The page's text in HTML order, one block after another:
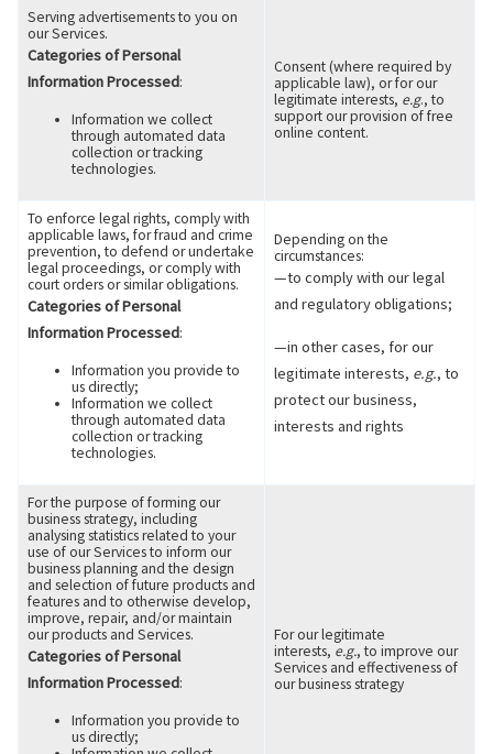
Serving advertisements to you on
our Services.
Categories of Personal
Information Processed:
Information we collect
through automated data
collection or tracking
technologies.
Consent (where required by
applicable law), or for our
legitimate interests, e.g., to
support our provision of free
online content.
To enforce legal rights, comply with
applicable laws, for fraud and crime
prevention, to defend or undertake
legal proceedings, or comply with
court orders or similar obligations.
Categories of Personal
Information Processed:
Information you provide to
us directly;
Information we collect
through automated data
collection or tracking
technologies.
Depending on the
circumstances:
—to comply with our legal
and regulatory obligations;
—in other cases, for our
legitimate interests, e.g., to
protect our business,
interests and rights
For the purpose of forming our
business strategy, including
analysing statistics related to your
use of our Services to inform our
business planning and the design
and selection of future products and
features and to otherwise develop,
improve, repair, and/or maintain
our products and Services.
Categories of Personal
Information Processed:
Information you provide to
us directly;
For our legitimate
interests, e.g., to improve our
Services and effectiveness of
our business strategy